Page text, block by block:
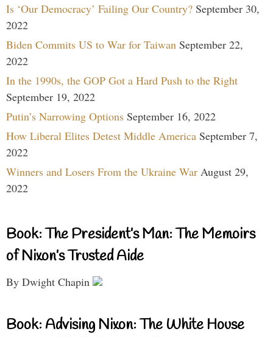
Is ‘Our Democracy’ Failing Our Country? September 30,
2022
Biden Commits US to War for Taiwan September 22,
2022
In the 1990s, the GOP Got a Hard Push to the Right
September 19, 2022
Putin’s Narrowing Options September 16, 2022
How Liberal Elites Detest Middle America September 7,
2022
Winners and Losers From the Ukraine War August 29,
2022
Book: The President’s Man: The Memoirs
of Nixon’s Trusted Aide
By Dwight Chapin
Book: Advising Nixon: The White House